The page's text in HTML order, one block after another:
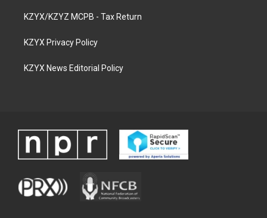
KZYX/KZYZ MCPB - Tax Return
KZYX Privacy Policy
KZYX News Editorial Policy